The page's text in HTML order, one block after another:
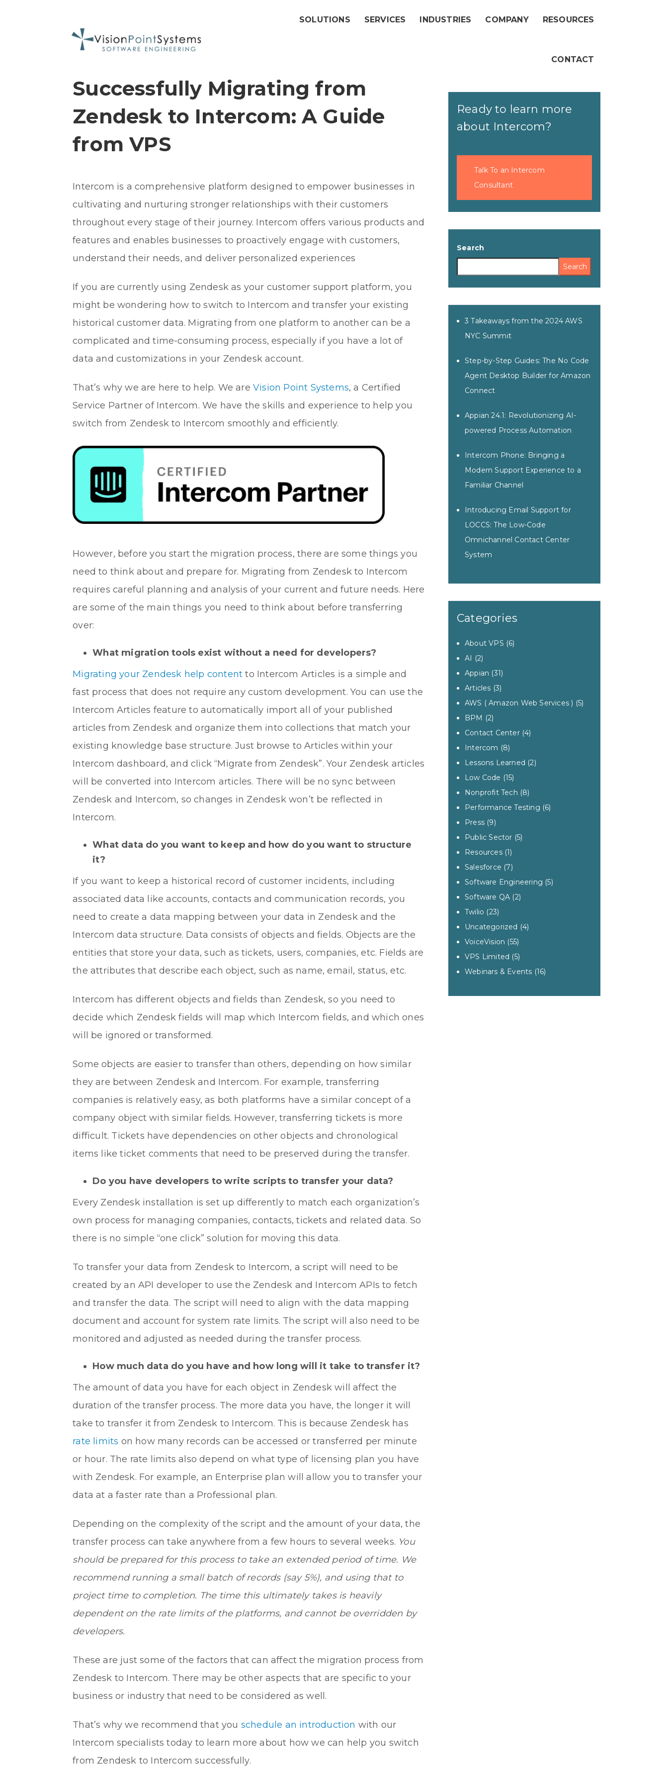
SOLUTIONS SERVICES INDUSTRIES COMPANY RESOURCES
CONTACT
Successfully Migrating from
Zendesk to Intercom: A Guide
from VPS
Intercom is a comprehensive platform designed to empower businesses in
cultivating and nurturing stronger relationships with their customers
throughout every stage of their journey. Intercom offers various products and
features and enables businesses to proactively engage with customers,
understand their needs, and deliver personalized experiences
If you are currently using Zendesk as your customer support platform, you
might be wondering how to switch to Intercom and transfer your existing
historical customer data. Migrating from one platform to another can be a
complicated and time-consuming process, especially if you have a lot of
data and customizations in your Zendesk account.
That’s why we are here to help. We are Vision Point Systems, a Certified
Service Partner of Intercom. We have the skills and experience to help you
switch from Zendesk to Intercom smoothly and efficiently.
However, before you start the migration process, there are some things you
need to think about and prepare for. Migrating from Zendesk to Intercom
requires careful planning and analysis of your current and future needs. Here
are some of the main things you need to think about before transferring
over:
What migration tools exist without a need for developers?
Migrating your Zendesk help content to Intercom Articles is a simple and
fast process that does not require any custom development. You can use the
Intercom Articles feature to automatically import all of your published
articles from Zendesk and organize them into collections that match your
existing knowledge base structure. Just browse to Articles within your
Intercom dashboard, and click “Migrate from Zendesk”. Your Zendesk articles
will be converted into Intercom articles. There will be no sync between
Zendesk and Intercom, so changes in Zendesk won’t be reflected in
Intercom.
What data do you want to keep and how do you want to structure
it?
If you want to keep a historical record of customer incidents, including
associated data like accounts, contacts and communication records, you
need to create a data mapping between your data in Zendesk and the
Intercom data structure. Data consists of objects and fields. Objects are the
entities that store your data, such as tickets, users, companies, etc. Fields are
the attributes that describe each object, such as name, email, status, etc.
Intercom has different objects and fields than Zendesk, so you need to
decide which Zendesk fields will map which Intercom fields, and which ones
will be ignored or transformed.
Some objects are easier to transfer than others, depending on how similar
they are between Zendesk and Intercom. For example, transferring
companies is relatively easy, as both platforms have a similar concept of a
company object with similar fields. However, transferring tickets is more
difficult. Tickets have dependencies on other objects and chronological
items like ticket comments that need to be preserved during the transfer.
Do you have developers to write scripts to transfer your data?
Every Zendesk installation is set up differently to match each organization’s
own process for managing companies, contacts, tickets and related data. So
there is no simple “one click” solution for moving this data.
To transfer your data from Zendesk to Intercom, a script will need to be
created by an API developer to use the Zendesk and Intercom APIs to fetch
and transfer the data. The script will need to align with the data mapping
document and account for system rate limits. The script will also need to be
monitored and adjusted as needed during the transfer process.
How much data do you have and how long will it take to transfer it?
The amount of data you have for each object in Zendesk will affect the
duration of the transfer process. The more data you have, the longer it will
take to transfer it from Zendesk to Intercom. This is because Zendesk has
rate limits on how many records can be accessed or transferred per minute
or hour. The rate limits also depend on what type of licensing plan you have
with Zendesk. For example, an Enterprise plan will allow you to transfer your
data at a faster rate than a Professional plan.
Depending on the complexity of the script and the amount of your data, the
transfer process can take anywhere from a few hours to several weeks. You
should be prepared for this process to take an extended period of time. We
recommend running a small batch of records (say 5%), and using that to
project time to completion. The time this ultimately takes is heavily
dependent on the rate limits of the platforms, and cannot be overridden by
developers.
These are just some of the factors that can affect the migration process from
Zendesk to Intercom. There may be other aspects that are specific to your
business or industry that need to be considered as well.
That’s why we recommend that you schedule an introduction with our
Intercom specialists today to learn more about how we can help you switch
from Zendesk to Intercom successfully.
Ready to learn more
about Intercom?
Talk To an Intercom
Consultant
Search
Search
3 Takeaways from the 2024 AWS
NYC Summit
Step-by-Step Guides: The No Code
Agent Desktop Builder for Amazon
Connect
Appian 24.1: Revolutionizing AI-
powered Process Automation
Intercom Phone: Bringing a
Modern Support Experience to a
Familiar Channel
Introducing Email Support for
LOCCS: The Low-Code
Omnichannel Contact Center
System
Categories
About VPS (6)
AI (2)
Appian (31)
Articles (3)
AWS ( Amazon Web Services ) (5)
BPM (2)
Contact Center(4)
Intercom (8)
Lessons Learned (2)
Low Code (15)
Nonprofit Tech (8)
Performance Testing (6)
Press (9)
Public Sector (5)
Resources(1)
Salesforce (7)
Software Engineering (5)
Software QA (2)
Twilio (23)
Uncategorized (4)
VoiceVision (55)
VPS Limited (5)
Webinars & Events (16)